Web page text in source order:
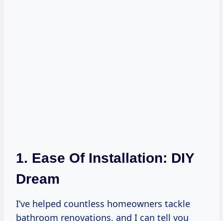
1. Ease Of Installation: DIY
Dream
I’ve helped countless homeowners tackle
bathroom renovations, and I can tell you